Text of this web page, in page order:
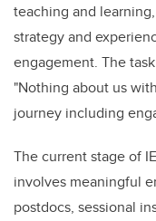
teaching and
strategy and
engagement. The
"Nothing about us
journey including
The current stage of
involves meaningful
postdocs, sessional